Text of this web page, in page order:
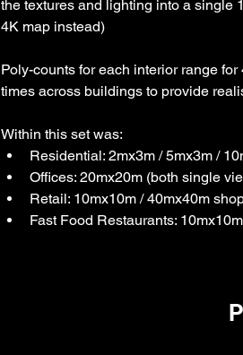
the textures and lighting into a single
4K map instead)
Poly-counts for each interior range
times across buildings to provide
Within this set was:
Residential: 2mx3m / 5mx3m /
Offices: 20mx20m (both single
Retail: 10mx10m / 40mx40m
Fast Food Restaurants: 10mx10m